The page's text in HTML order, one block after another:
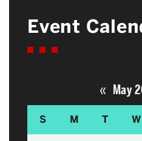
Event
« May
S M T W